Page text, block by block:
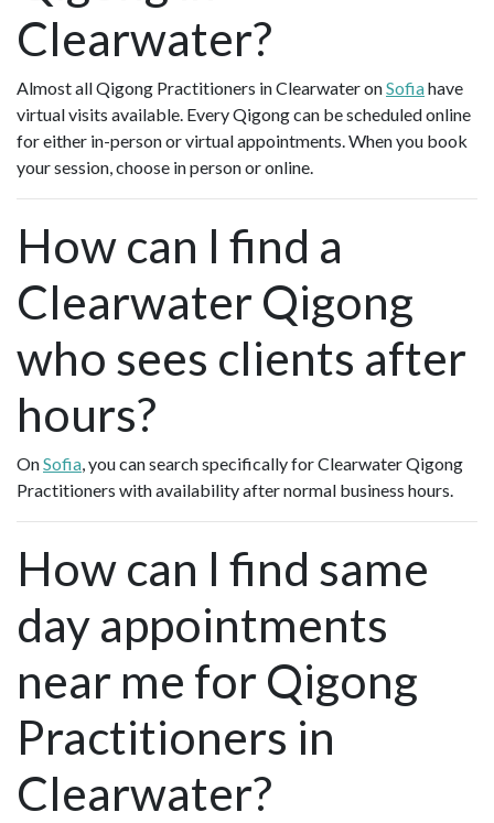
Clearwater?
Almost all Qigong Practitioners in Clearwater onSofiahave
virtual visits available. Every Qigong can be scheduled online
for either in-person or virtual appointments. When you book
your session, choose in person or online.
How can I find a
Clearwater Qigong
who sees clients after
hours?
OnSofia, you can search specifically for Clearwater Qigong
Practitioners with availability after normal business hours.
How can I find same
day appointments
near me for Qigong
Practitioners in
Clearwater?